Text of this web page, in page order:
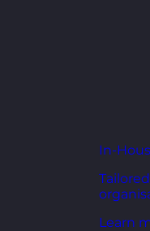
In-
Learn